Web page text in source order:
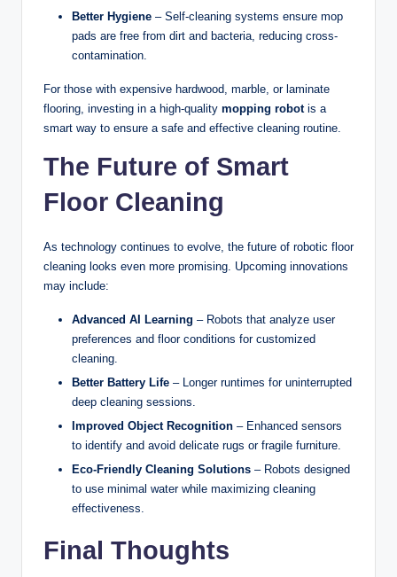
Better Hygiene – Self-cleaning systems ensure mop
pads are free from dirt and bacteria, reducing cross-
contamination.
For those with expensive hardwood, marble, or laminate
flooring, investing in a high-quality mopping robotis a
smart way to ensure a safe and effective cleaning routine.
The Future of Smart
Floor Cleaning
As technology continues to evolve, the future of robotic floor
cleaning looks even more promising. Upcoming innovations
may include:
Advanced AI Learning – Robots that analyze user
preferences and floor conditions for customized
cleaning.
Better Battery Life – Longer runtimes for uninterrupted
deep cleaning sessions.
Improved Object Recognition – Enhanced sensors
to identify and avoid delicate rugs or fragile furniture.
Eco-Friendly Cleaning Solutions – Robots designed
to use minimal water while maximizing cleaning
effectiveness.
Final Thoughts